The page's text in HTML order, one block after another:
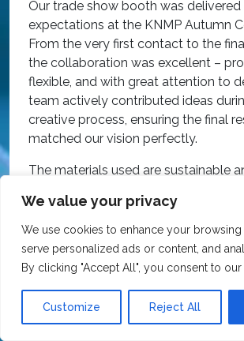
We value your privacy
We use cookies to enhance your browsing
serve personalized ads or content, and
By clicking "Accept All", you consent to our
Customize Reject All
Our trade show booth was
expectations at the KNMP Autumn
From the very first contact to the
the collaboration was excellent –
flexible, and with great attention to
team actively contributed ideas
creative process, ensuring the final
matched our vision perfectly.
The materials used are sustainable
Stands to anyone looking for quality,
service, and excellent value for